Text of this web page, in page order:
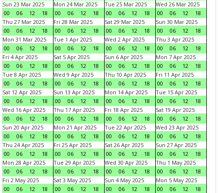
Sun 23 Mar 2025
00
06 12 18
Mon 24 Mar 2025
00
06 12 18
Tue 25 Mar 2025
00
06 12 18
Wed 26 Mar 2025
00
06 12
18
Thu 27 Mar 2025
00
06 12 18
Fri 28 Mar 2025
00
06 12 18
Sat 29 Mar 2025
00
06 12 18
Sun 30 Mar 2025
00
06 12
18
Mon 31 Mar 2025
00
06 12 18
Tue 1 Apr 2025
00
06 12 18
Wed 2 Apr 2025
00
06 12 18
Thu 3 Apr 2025
00
06 12
18
Fri 4 Apr 2025
00
06 12 18
Sat 5 Apr 2025
00
06 12 18
Sun 6 Apr 2025
00
06 12 18
Mon 7 Apr 2025
00
06 12
18
Tue 8 Apr 2025
00
06 12 18
Wed 9 Apr 2025
00
06 12 18
Thu 10 Apr 2025
00
06 12 18
Fri 11 Apr 2025
00
06 12
18
Sat 12 Apr 2025
00
06 12 18
Sun 13 Apr 2025
00
06 12 18
Mon 14 Apr 2025
00
06 12 18
Tue 15 Apr 2025
00
06 12
18
Wed 16 Apr 2025
00
06 12 18
Thu 17 Apr 2025
00
06 12 18
Fri 18 Apr 2025
00
06 12 18
Sat 19 Apr 2025
00
06 12
18
Sun 20 Apr 2025
00
06 12 18
Mon 21 Apr 2025
00
06 12 18
Tue 22 Apr 2025
00
06 12 18
Wed 23 Apr 2025
00
06 12
18
Thu 24 Apr 2025
00
06 12 18
Fri 25 Apr 2025
00
06 12 18
Sat 26 Apr 2025
00
06 12 18
Sun 27 Apr 2025
00
06 12
18
Mon 28 Apr 2025
00
06 12 18
Tue 29 Apr 2025
00
06 12 18
Wed 30 Apr 2025
00
06 12 18
Thu 1 May 2025
00
06 12
18
Fri 2 May 2025
00
06 12 18
Sat 3 May 2025
00
06 12 18
Sun 4 May 2025
00
06 12 18
Mon 5 May 2025
00
06 12
18